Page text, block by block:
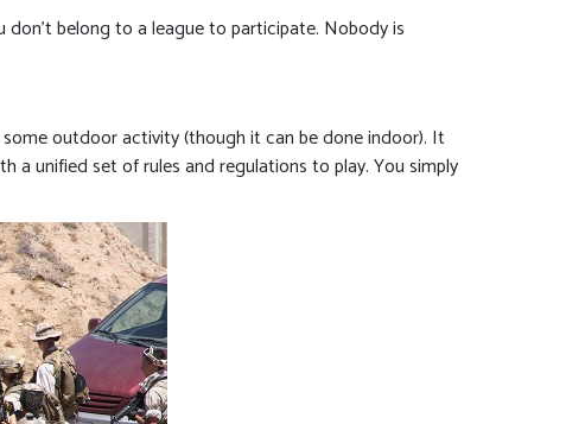
belong to a league to participate. Nobody is
outdoor activity (though it can be done indoor). It
a unified set of rules and regulations to play. You simply